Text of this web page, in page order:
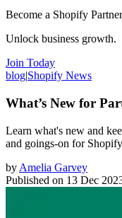
Become a Shopify
Unlock business growth.
Join Today
blog|Shopify News
What’s New for
Learn what's new and
and goings-on for
by Amelia Garvey
Published on 13 Dec